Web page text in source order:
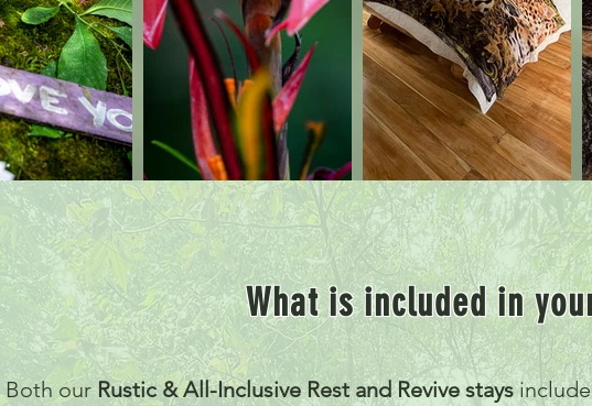
What is included in
Both our Rustic & All-Inclusive Rest and Revive stays